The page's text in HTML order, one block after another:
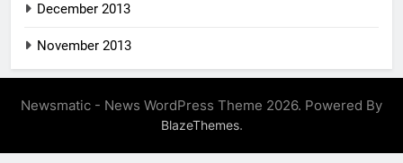
December 2013
November 2013
Newsmatic - News WordPress Theme 2026. Powered By
BlazeThemes.